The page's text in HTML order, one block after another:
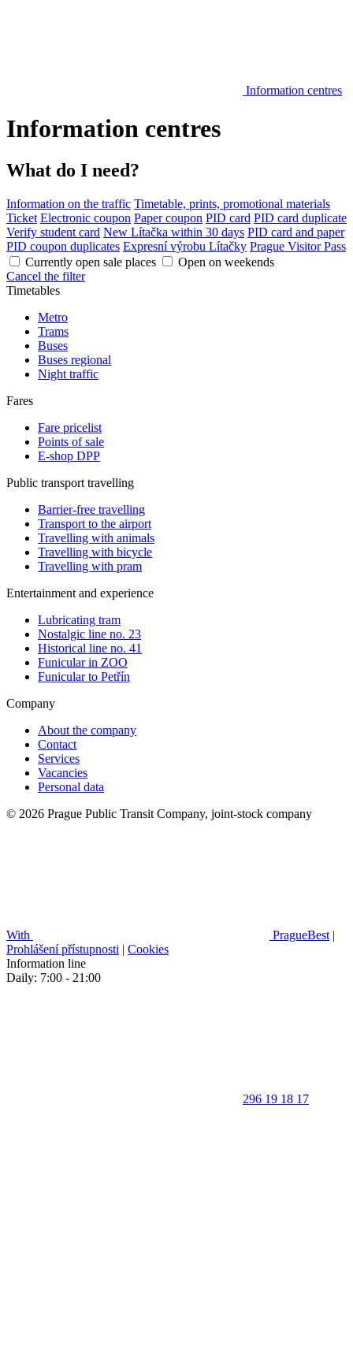
Information centres
Information centres
What do I need?
Information on the traffic Timetable, prints, promotional materials
Ticket Electronic coupon Paper coupon PID card PID card duplicate
Verify student card New Lítačka within 30 days PID card and paper
PID coupon duplicates Expresní výrobu Lítačky Prague Visitor Pass
Currently open sale places
Open on weekends
Cancel the filter
Timetables
Metro
Trams
Buses
Buses regional
Night traffic
Fares
Fare pricelist
Points of sale
E-shop DPP
Public transport travelling
Barrier-free travelling
Transport to the airport
Travelling with animals
Travelling with bicycle
Travelling with pram
Entertainment and experience
Lubricating tram
Nostalgic line no. 23
Historical line no. 41
Funicular in ZOO
Funicular to Petřín
Company
About the company
Contact
Services
Vacancies
Personal data
© 2026 Prague Public Transit Company, joint-stock company
With PragueBest |
Prohlášení přístupnosti | Cookies
Information line
Daily: 7:00 - 21:00
296 19 18 17